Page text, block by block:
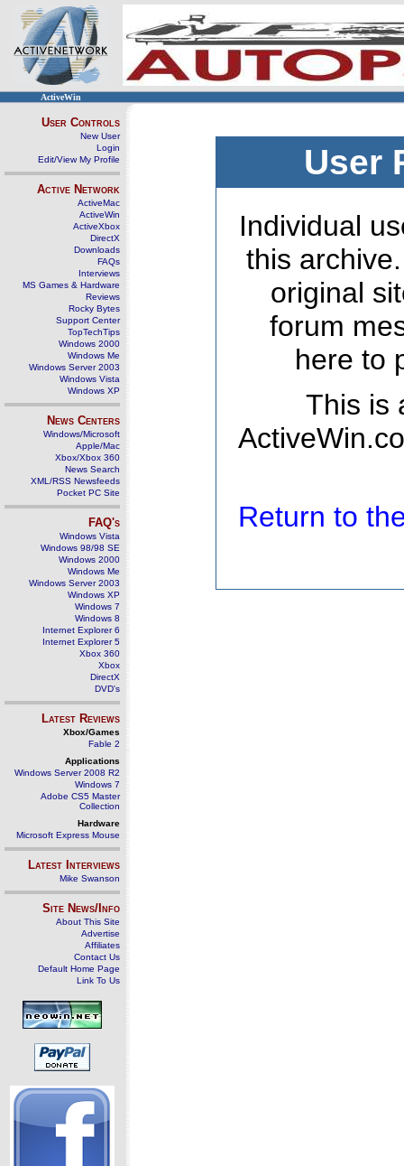
ActiveWin
User Controls
New User
Login
Edit/View My Profile
Active Network
ActiveMac
ActiveWin
ActiveXbox
DirectX
Downloads
FAQs
Interviews
MS Games & Hardware
Reviews
Rocky Bytes
Support Center
TopTechTips
Windows 2000
Windows Me
Windows Server 2003
Windows Vista
Windows XP
News Centers
Windows/Microsoft
Apple/Mac
Xbox/Xbox 360
News Search
XML/RSS Newsfeeds
Pocket PC Site
FAQ's
Windows Vista
Windows 98/98 SE
Windows 2000
Windows Me
Windows Server 2003
Windows XP
Windows 7
Windows 8
Internet Explorer 6
Internet Explorer 5
Xbox 360
Xbox
DirectX
DVD's
Latest Reviews
Xbox/Games
Fable 2
Applications
Windows Server 2008 R2
Windows 7
Adobe CS5 Master
Collection
Hardware
Microsoft Express Mouse
Latest Interviews
Mike Swanson
Site News/Info
About This Site
Advertise
Affiliates
Contact Us
Default Home Page
Link To Us
User
Individual
this
original
forum
here to
This is
Return to